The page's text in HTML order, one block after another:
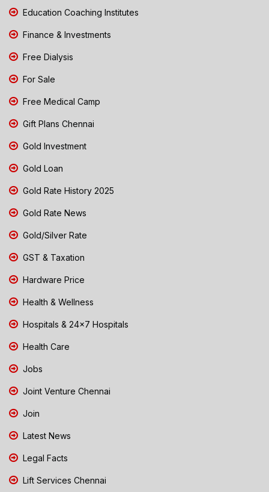
Education Coaching Institutes
Finance & Investments
Free Dialysis
For Sale
Free Medical Camp
Gift Plans Chennai
Gold Investment
Gold Loan
Gold Rate History 2025
Gold Rate News
Gold/Silver Rate
GST & Taxation
Hardware Price
Health & Wellness
Hospitals & 24x7 Hospitals
Health Care
Jobs
Joint Venture Chennai
Join
Latest News
Legal Facts
Lift Services Chennai